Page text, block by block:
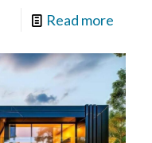
Read more